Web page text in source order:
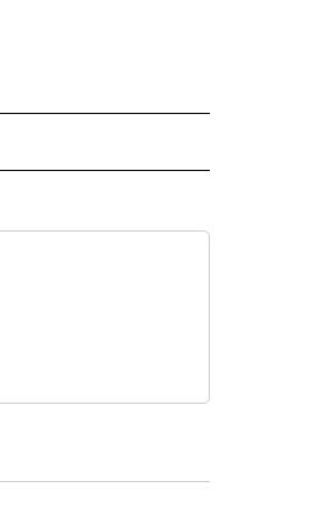
NOTIFICATIONS ABOUT NEW PAGES ON "CNN